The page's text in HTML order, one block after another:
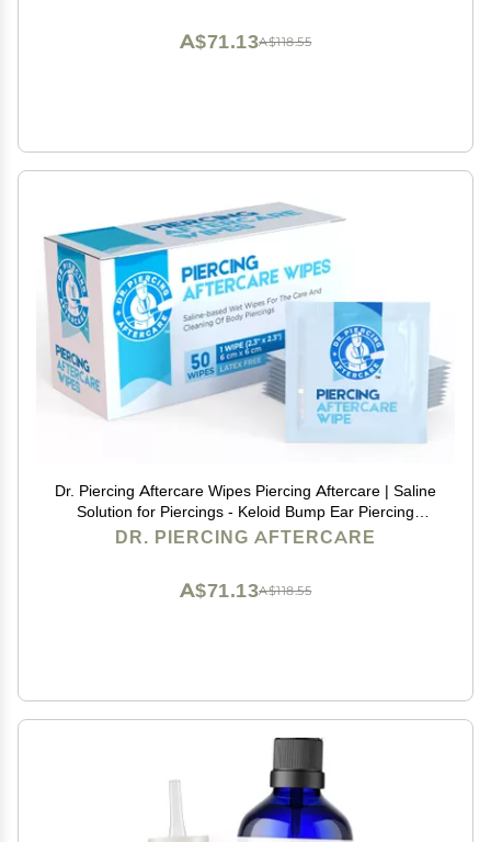
A$118.55
A$71.13
Dr. Piercing Aftercare Wipes Piercing Aftercare | Saline
Solution for Piercings - Keloid Bump Ear Piercing
DR. PIERCING AFTERCARE
A$118.55
A$71.13